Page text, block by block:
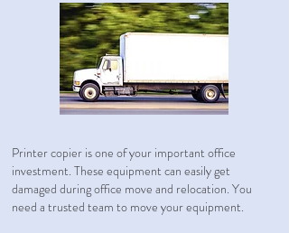
Printer copier is one of your important office
investment. These equipment can easily get
damaged during office move and relocation. You
need a trusted team to move your equipment.